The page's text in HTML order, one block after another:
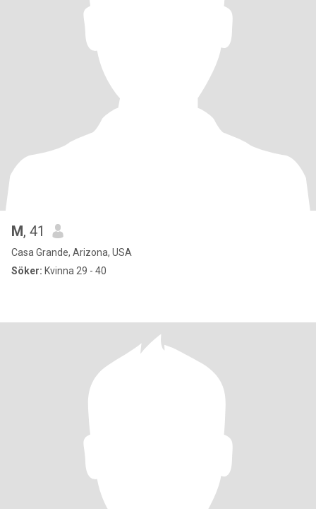
M, 41
Casa Grande, Arizona, USA
Söker: Kvinna 29 - 40